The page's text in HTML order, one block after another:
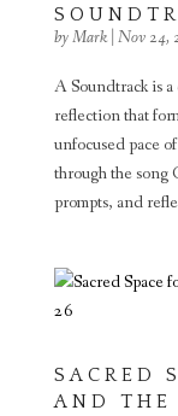
byMark| Nov 24,
A Soundtrack is
reflection that
unfocused pace
through the
prompts, and
SACRED
AND THE